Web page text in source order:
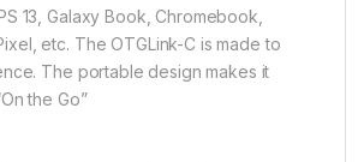
13, Galaxy Book, Chromebook,
etc. The OTGLink-C is made to
The portable design makes it
the Go”